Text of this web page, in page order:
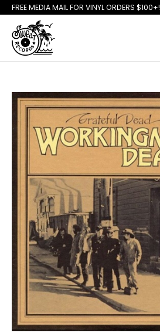
FREE MEDIA MAIL FOR VINYL ORDERS $100+!
Slideshow Items